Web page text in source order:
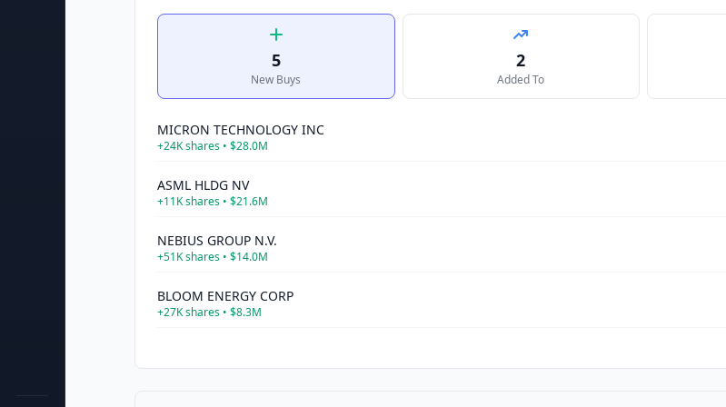
5
New Buys
2
Added To
MICRON TECHNOLOGY INC
+24Kshares • $28.0M
ASML HLDG NV
+11Kshares • $21.6M
NEBIUS GROUP N.V.
+51Kshares • $14.0M
BLOOM ENERGY CORP
+27Kshares • $8.3M
+48Kshares •$8.1M